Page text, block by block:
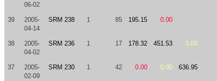
06-02
39
2005-
04-14
SRM 238 1 85 195.15 0.00
38
2005-
04-02
SRM 236 1 17 178.32 451.53 0.00
37
2005-
02-09
SRM 230 1 42 0.00 0.00 636.95